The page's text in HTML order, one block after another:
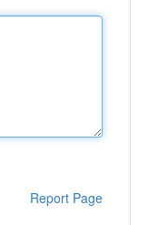
Report Page